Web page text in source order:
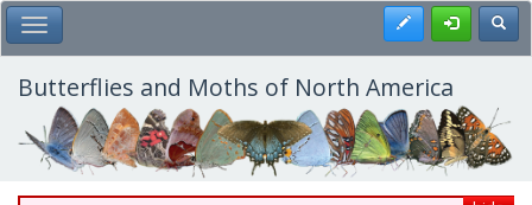
Skip
to
main
content
Toggle Main Menu Register
Butterflies and Moths of North America